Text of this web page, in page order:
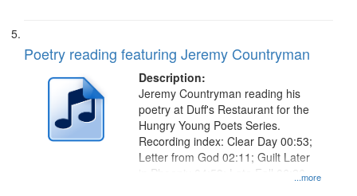
Poetry reading featuring Jeremy Countryman
Description:
...more
Jeremy Countryman reading his
poetry at Duff's Restaurant for the
Hungry Young Poets Series.
Recording index: Clear Day 00:53;
Letter from God 02:11; Guilt Later
in Phoenix 04:53; Late Fall 06:26